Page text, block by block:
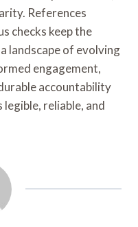
References
checks keep the
landscape of evolving
engagement,
accountability
reliable, and